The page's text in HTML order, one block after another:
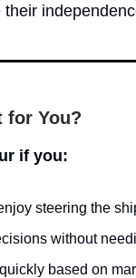
for You?
if you:
steering the
without
based on